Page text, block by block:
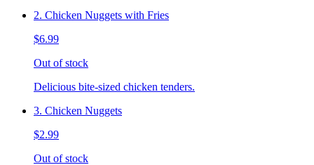
2. Chicken Nuggets with Fries
$6.99
Out of stock
Delicious bite-sized chicken tenders.
3. Chicken Nuggets
$2.99
Out of stock